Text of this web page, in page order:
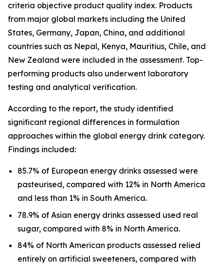
criteria objective product quality index. Products
from major global markets including the United
States, Germany, Japan, China, and additional
countries such as Nepal, Kenya, Mauritius, Chile, and
New Zealand were included in the assessment. Top-
performing products also underwent laboratory
testing and analytical verification.
According to the report, the study identified
significant regional differences in formulation
approaches within the global energy drink category.
Findings included:
85.7% of European energy drinks assessed were
pasteurised, compared with 12% in North America
and less than 1% in South America.
78.9% of Asian energy drinks assessed used real
sugar, compared with 8% in North America.
84% of North American products assessed relied
entirely on artificial sweeteners, compared with